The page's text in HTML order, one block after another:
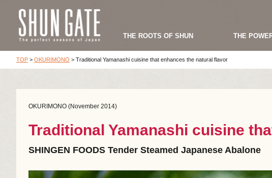
THE ROOTS OF SHUN THE
TOP > OKURIMONO > Traditional Yamanashi cuisine that enhances the natural flavor
OKURIMONO (November 2014)
Traditional Yamanashi cuisine
SHINGEN FOODS Tender Steamed Japanese Abalone